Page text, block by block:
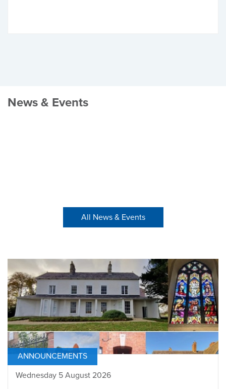
News & Events
All News & Events
ANNOUNCEMENTS
Wednesday 5 August 2026